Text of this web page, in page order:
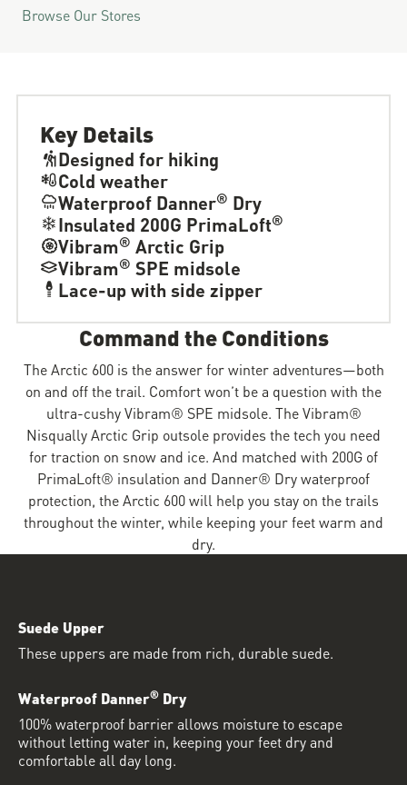
Browse Our Stores
Key Details
Designed for hiking
Cold weather
Waterproof Danner® Dry
Insulated 200G PrimaLoft®
Vibram® Arctic Grip
Vibram® SPE midsole
Lace-up with side zipper
Command the Conditions
The Arctic 600 is the answer for winter adventures—both
on and off the trail. Comfort won’t be a question with the
ultra-cushy Vibram® SPE midsole. The Vibram®
Nisqually Arctic Grip outsole provides the tech you need
for traction on snow and ice. And matched with 200G of
PrimaLoft® insulation and Danner® Dry waterproof
protection, the Arctic 600 will help you stay on the trails
throughout the winter, while keeping your feet warm and
dry.
Suede Upper
These uppers are made from rich, durable suede.
Waterproof Danner® Dry
100% waterproof barrier allows moisture to escape
without letting water in, keeping your feet dry and
comfortable all day long.